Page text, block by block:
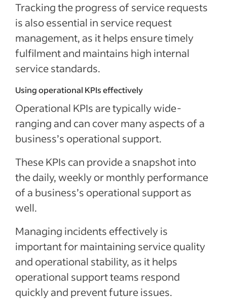
Tracking the progress of service requests
is also essential in service request
management, as it helps ensure timely
fulfilment and maintains high internal
service standards.
Using operational KPIs effectively
Operational KPIs are typically wide-
ranging and can cover many aspects of a
business’s operational support.
These KPIs can provide a snapshot into
the daily, weekly or monthly performance
of a business’s operational support as
well.
Managing incidents effectively is
important for maintaining service quality
and operational stability, as it helps
operational support teams respond
quickly and prevent future issues.